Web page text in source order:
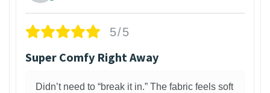
5/5
Super Comfy Right Away
Didn’t need to “break it in.” The fabric feels soft